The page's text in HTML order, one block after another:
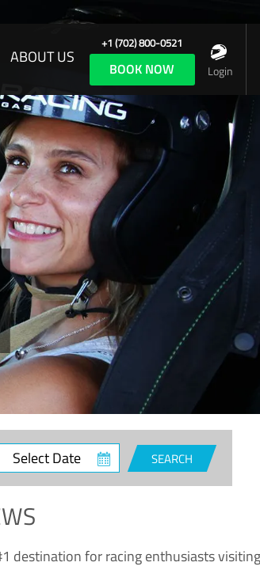
ABOUT US
+1 (702) 800-0521
BOOK NOW Login
Select
Date
SEARCH
destination for racing enthusiasts